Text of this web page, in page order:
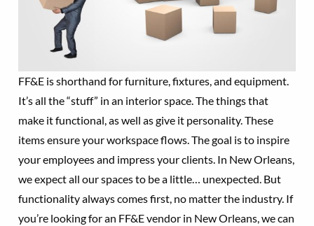
FF&E is shorthand for furniture, fixtures, and equipment.
It’s all the “stuff” in an interior space. The things that
make it functional, as well as give it personality. These
items ensure your workspace flows. The goal is to inspire
your employees and impress your clients. In New Orleans,
we expect all our spaces to be a little… unexpected. But
functionality always comes first, no matter the industry. If
you’re looking for an FF&E vendor in New Orleans, we can